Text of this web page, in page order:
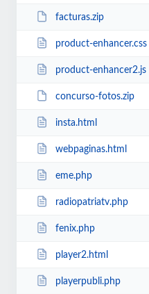
facturas.zip
product-enhancer.css
product-enhancer2.js
concurso-fotos.zip
insta.html
webpaginas.html
eme.php
radiopatriatv.php
fenix.php
player2.html
playerpubli.php